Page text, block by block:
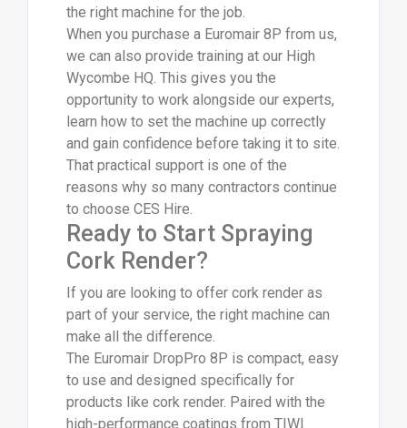
the right machine for the job.
When you purchase a Euromair 8P from us,
we can also provide training at our High
Wycombe HQ. This gives you the
opportunity to work alongside our experts,
learn how to set the machine up correctly
and gain confidence before taking it to site.
That practical support is one of the
reasons why so many contractors continue
to choose CES Hire.
Ready to Start Spraying
Cork Render?
If you are looking to offer cork render as
part of your service, the right machine can
make all the difference.
The Euromair DropPro 8P is compact, easy
to use and designed specifically for
products like cork render. Paired with the
high-performance coatings from TIWI